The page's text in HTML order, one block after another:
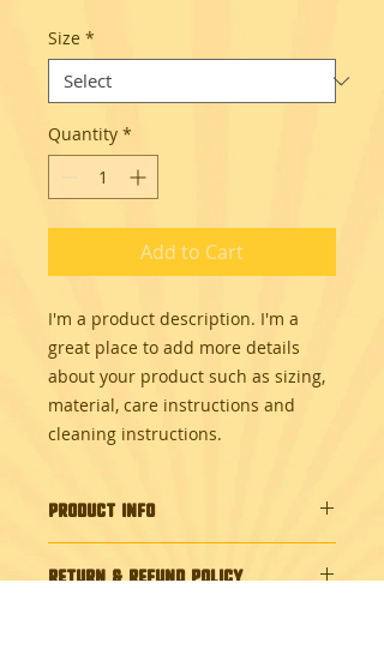
Size *
Quantity *
Add to Cart
I'm a product description. I'm a
great place to add more details
about your product such as sizing,
material, care instructions and
cleaning instructions.
PRODUCT INFO
place to add more information
RETURN & REFUND POLICY